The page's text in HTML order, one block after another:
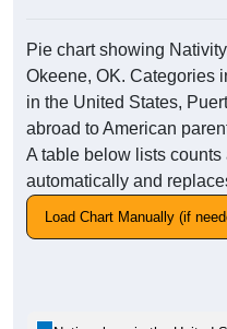
Pie chart showing
Okeene, OK. Categories
in the United States,
abroad to American
A table below lists
automatically and
Load Chart Manually (if